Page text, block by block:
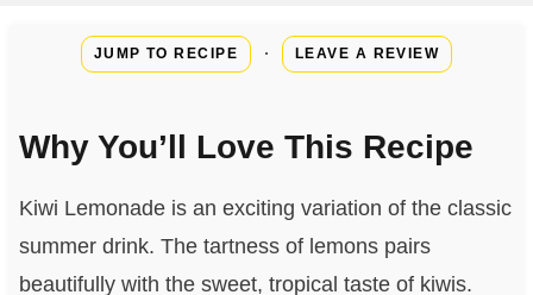
JUMP TO RECIPE · LEAVE A REVIEW
Why You’ll Love This Recipe
Kiwi Lemonade is an exciting variation of the classic
summer drink. The tartness of lemons pairs
beautifully with the sweet, tropical taste of kiwis.